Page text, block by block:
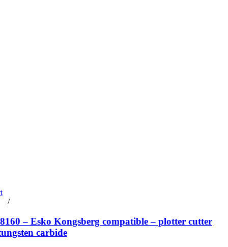
/
– Esko Kongsberg compatible – plotter cutter
carbide